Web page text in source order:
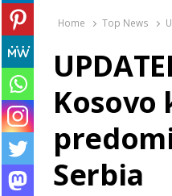
Home Top News
Kosovo
Serbia